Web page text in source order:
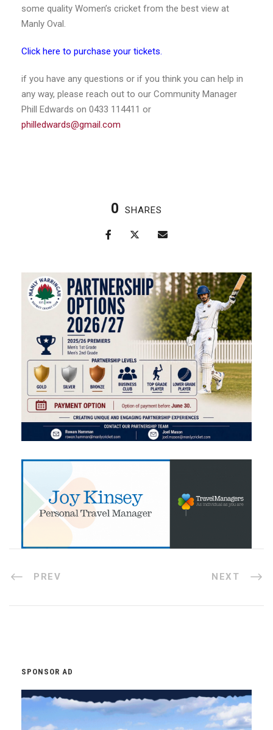
some quality Women’s cricket from the best view at
Manly Oval.
Click here to purchase your tickets.
if you have any questions or if you think you can help in
any way, please reach out to our Community Manager
Phill Edwards on 0433 114411 or
philledwards@gmail.com
0 SHARES
PREV NEXT
SPONSOR AD